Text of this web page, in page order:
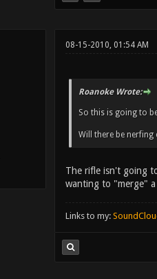
08-15-2010, 01:54 AM
Roanoke Wrote:
So this is going to
Will there be
The rifle isn't going
wanting to "merge"
Links to my: